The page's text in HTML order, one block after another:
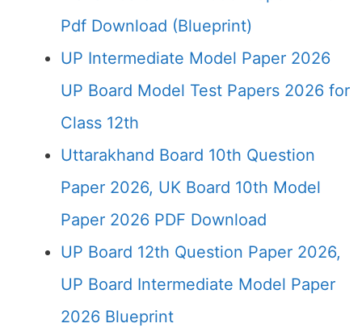
Pdf Download (Blueprint)
UP Intermediate Model Paper 2026
UP Board Model Test Papers 2026 for
Class 12th
Uttarakhand Board 10th Question
Paper 2026, UK Board 10th Model
Paper 2026 PDF Download
UP Board 12th Question Paper 2026,
UP Board Intermediate Model Paper
2026 Blueprint